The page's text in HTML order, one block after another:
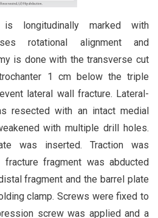
longitudinally marked with
rotational alignment and
is done with the transverse cut
1 cm below the triple
lateral wall fracture. Lateral-
resected with an intact medial
with multiple drill holes.
was inserted. Traction was
fragment was abducted
fragment and the barrel plate
clamp. Screws were fixed to
screw was applied and a